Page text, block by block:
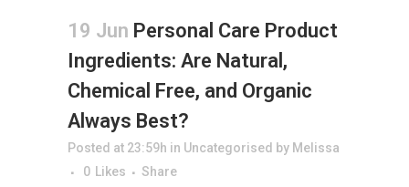
19 Jun Personal Care Product
Ingredients: Are Natural,
Chemical Free, and Organic
Always Best?
Posted at 23:59h in Uncategorised by Melissa
0 Likes Share